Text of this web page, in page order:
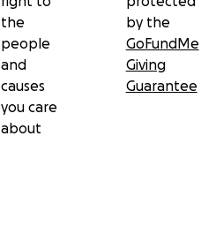
the
people
and
causes
you care
about
by the
GoFundMe
Giving
Guarantee